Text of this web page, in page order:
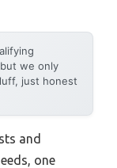
we only
just honest
and
one